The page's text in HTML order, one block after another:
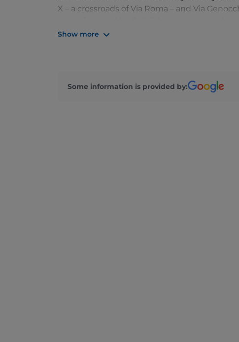
X – a crossroads of Via Roma – and Via
architectural and decorative creation by Galli
Show more
Some information is provided by: